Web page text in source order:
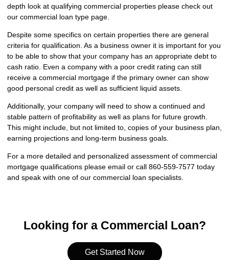
depth look at qualifying commercial properties please check out
our commercial loan type page.
Despite some specifics on certain properties there are general
criteria for qualification. As a business owner it is important for you
to be able to show that your company has an appropriate debt to
cash ratio. Even a company with a poor credit rating can still
receive a commercial mortgage if the primary owner can show
good personal credit as well as sufficient liquid assets.
Additionally, your company will need to show a continued and
stable pattern of profitability as well as plans for future growth.
This might include, but not limited to, copies of your business plan,
earning projections and long-term business goals.
For a more detailed and personalized assessment of commercial
mortgage qualifications please email or call 860-559-7577 today
and speak with one of our commercial loan specialists.
Looking for a Commercial Loan?
Get Started Now